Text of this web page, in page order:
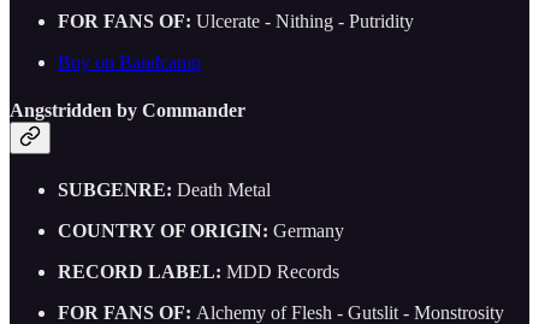
FOR FANS OF: Ulcerate - Nithing - Putridity
Buy on Bandcamp
Angstridden by Commander
SUBGENRE: Death Metal
COUNTRY OF ORIGIN: Germany
RECORD LABEL: MDD Records
FOR FANS OF: Alchemy of Flesh - Gutslit - Monstrosity